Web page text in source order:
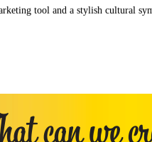
tool and a stylish cultural